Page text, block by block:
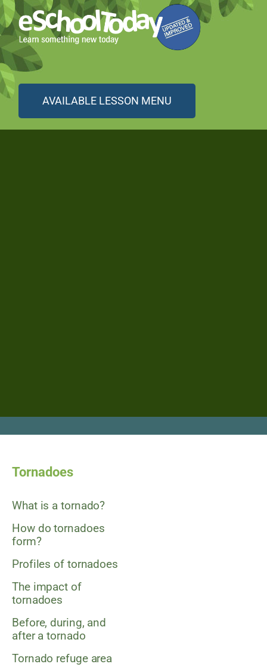
AVAILABLE LESSON MENU
Tornadoes
What is a tornado?
How do tornadoes
form?
Profiles of tornadoes
The impact of
tornadoes
Before, during, and
after a tornado
Tornado refuge area